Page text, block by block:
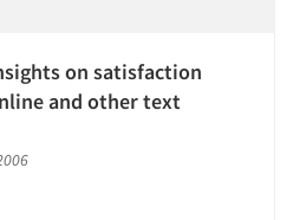
on satisfaction
and other text